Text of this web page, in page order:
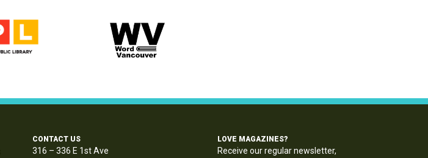
CONTACT US
316 – 336 E 1st Ave
LOVE MAGAZINES?
Receive our regular newsletter,